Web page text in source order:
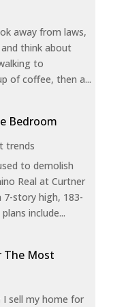
away from laws,
think about
to
of coffee, then a...
Bedroom
trends
to demolish
Real at Curtner
7-story high, 183-
include...
The Most
sell my home for